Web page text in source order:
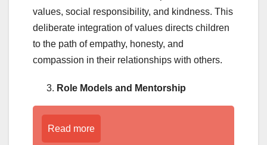
values, social responsibility, and kindness. This
deliberate integration of values directs children
to the path of empathy, honesty, and
compassion in their relationships with others.
Role Models and Mentorship
Read more